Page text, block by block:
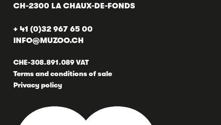
CH-2300 LA CHAUX-DE-FONDS
+ 41 (0)32 967 65 00
INFO@MUZOO.CH
CHE-308.891.089 VAT
Terms and conditions of sale
Privacy policy